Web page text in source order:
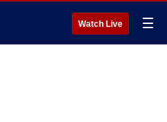
Watch Live ☰